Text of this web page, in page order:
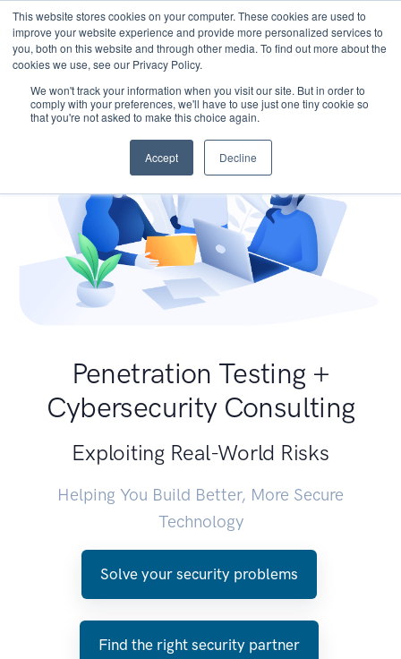
This website stores cookies on your computer. These cookies are used to
improve your website experience and provide more personalized services to
you, both on this website and through other media. To find out more about the
cookies we use, see our Privacy Policy.
We won't track your information when you visit our site. But in order to
comply with your preferences, we'll have to use just one tiny cookie so
that you're not asked to make this choice again.
Accept Decline
Penetration Testing +
Cybersecurity Consulting
Exploiting Real-World Risks
Helping You Build Better, More Secure
Technology
Solve your security problems
Find the right security partner